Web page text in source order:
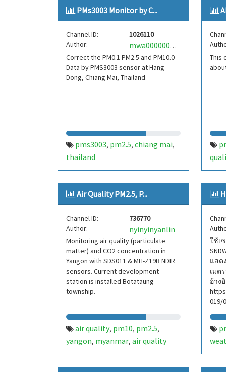
PMs3003 Monitor by C...
Channel ID:
1026110
Author:
mwa0000004455978
Correct the PM0.1 PM2.5 and PM10.0
Data by PMS3003 sensor at Hang-
Dong, Chiang Mai, Thailand
pms3003, pm2.5, chiang mai,
thailand
This
Air Quality PM2.5, P...
Channel ID:
736770
Author:
nyinyinyanlin
Monitoring air quality (particulate
matter) and CO2 concentration in
Yangon with SDS011 & MH-Z19B NDIR
sensors. Current development
station is installed Botataung
township.
air quality, pm10, pm2.5,
yangon, myanmar, air quality
index,aqi,co2,cabon dioxide,
particulate matter,
ใช้เ
แสด
เมต
อ้าง
019/